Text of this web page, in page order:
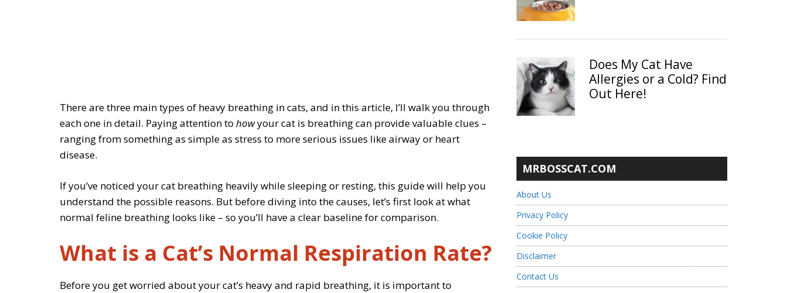
There are three main types of heavy breathing in cats, and in this article, I’ll walk you through
each one in detail. Paying attention to howyour cat is breathing can provide valuable clues –
ranging from something as simple as stress to more serious issues like airway or heart
disease.
If you’ve noticed your cat breathing heavily while sleeping or resting, this guide will help you
understand the possible reasons. But before diving into the causes, let’s first look at what
normal feline breathing looks like – so you’ll have a clear baseline for comparison.
What is a Cat’s Normal Respiration Rate?
Before you get worried about your cat’s heavy and rapid breathing, it is important to
Does My Cat Have
Allergies or a Cold? Find
Out Here!
MRBOSSCAT.COM
About Us
Privacy Policy
Cookie Policy
Disclaimer
Contact Us